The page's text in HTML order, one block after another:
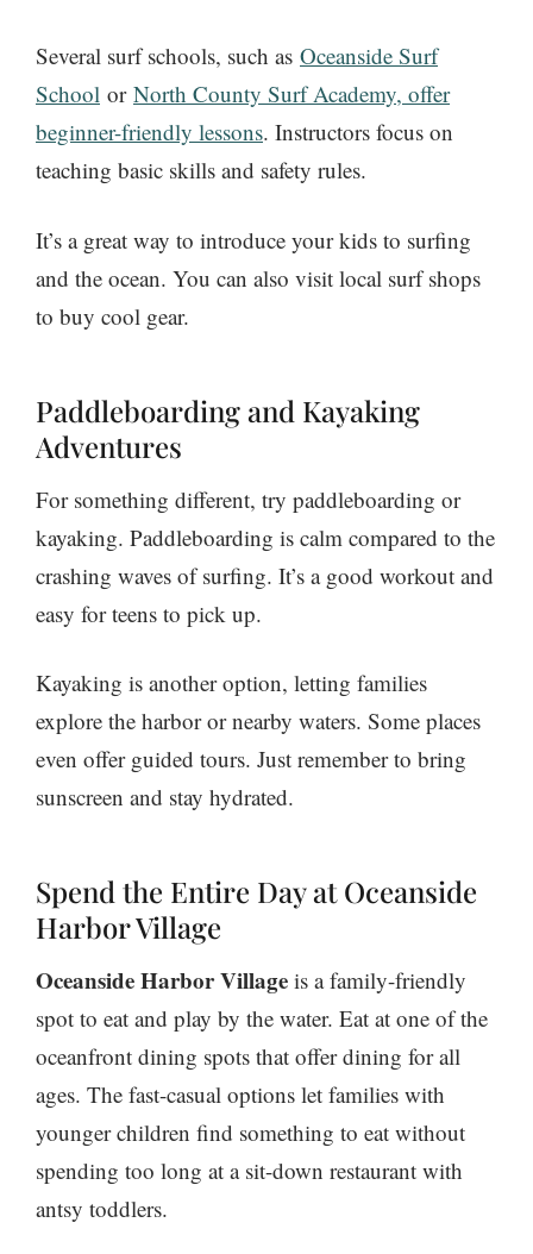
Several surf schools, such as Oceanside Surf
School or North County Surf Academy, offer
beginner-friendly lessons. Instructors focus on
teaching basic skills and safety rules.
It’s a great way to introduce your kids to surfing
and the ocean. You can also visit local surf shops
to buy cool gear.
Paddleboarding and Kayaking
Adventures
For something different, try paddleboarding or
kayaking. Paddleboarding is calm compared to the
crashing waves of surfing. It’s a good workout and
easy for teens to pick up.
Kayaking is another option, letting families
explore the harbor or nearby waters. Some places
even offer guided tours. Just remember to bring
sunscreen and stay hydrated.
Spend the Entire Day at Oceanside
Harbor Village
Oceanside Harbor Village is a family-friendly
spot to eat and play by the water. Eat at one of the
oceanfront dining spots that offer dining for all
ages. The fast-casual options let families with
younger children find something to eat without
spending too long at a sit-down restaurant with
antsy toddlers.